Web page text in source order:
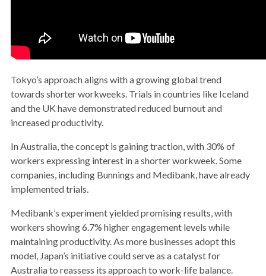
Tokyo’s approach aligns with a growing global trend
towards shorter workweeks. Trials in countries like Iceland
and the UK have demonstrated reduced burnout and
increased productivity.
In Australia, the concept is gaining traction, with 30% of
workers expressing interest in a shorter workweek. Some
companies, including Bunnings and Medibank, have already
implemented trials.
Medibank’s experiment yielded promising results, with
workers showing 6.7% higher engagement levels while
maintaining productivity. As more businesses adopt this
model, Japan’s initiative could serve as a catalyst for
Australia to reassess its approach to work-life balance.